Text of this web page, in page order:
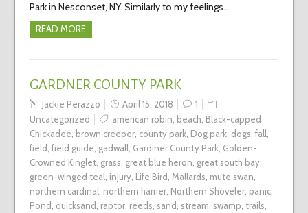
Park in Nesconset, NY. Similarly to my feelings…
READ MORE
GARDNER COUNTY PARK
Jackie Perazzo April 15, 2018
1
Uncategorized
american robin, beach, Black-capped
Chickadee, brown creeper, county park, Dog park, dogs, fall,
field, field guide, gadwall, Gardiner County Park, Golden-
Crowned Kinglet, grass, great blue heron, great south bay,
green-winged teal, injury, Life Bird, Mallards, mute swan,
northern cardinal, northern harrier, Northern Shoveler, panic,
Pond, quicksand, raptor, reeds, sand, stream, swamp, trails,